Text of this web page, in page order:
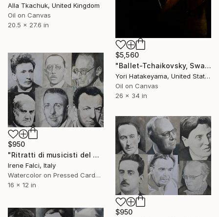
Alla Tkachuk, United Kingdom
Oil on Canvas
20.5 x 27.6 in
$5,560
"Ballet-Tchaikovsky, Swan Lake:Coda" Painting
Yori Hatakeyama, United States
Oil on Canvas
26 x 34 in
$950
"Ritratti di musicisti del Novecento storico" Painting
Irene Falci, Italy
Watercolor on Pressed Cardboard
16 x 12 in
$950